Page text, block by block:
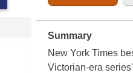
Summary
New York Times
Victorian-era